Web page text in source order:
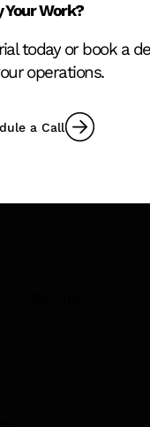
Compliance
Buildings)
Your Work?
today or book a
operations.
a Call